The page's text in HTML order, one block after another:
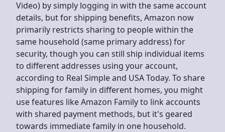
Video) by simply logging in with the same account
details, but for shipping benefits, Amazon now
primarily restricts sharing to people within the
same household (same primary address) for
security, though you can still ship individual items
to different addresses using your account,
according to Real Simple and USA Today. To share
shipping for family in different homes, you might
use features like Amazon Family to link accounts
with shared payment methods, but it's geared
towards immediate family in one household.